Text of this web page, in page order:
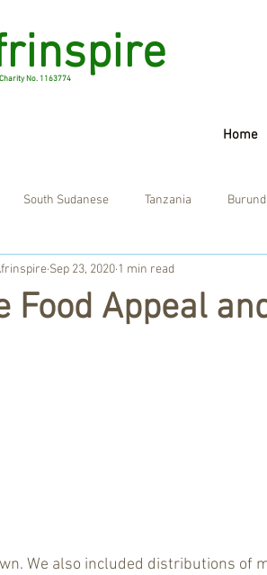
No. 1163774
Home
South Sudanese Tanzania
Food Appeal
Sep 23, 2020 1 min read
We also included distributions of